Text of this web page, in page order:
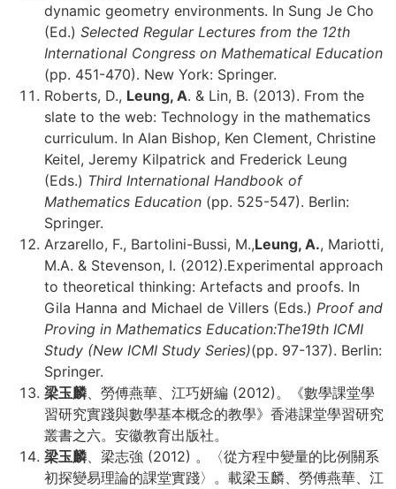
dynamic geometry environments. In Sung Je Cho
(Ed.) Selected Regular Lectures from the 12th
International Congress on Mathematical Education
(pp. 451-470). New York: Springer.
Roberts, D., Leung, A. & Lin, B. (2013). From the
slate to the web: Technology in the mathematics
curriculum. In Alan Bishop, Ken Clement, Christine
Keitel, Jeremy Kilpatrick and Frederick Leung
(Eds.) Third International Handbook of
Mathematics Education (pp. 525-547). Berlin:
Springer.
Arzarello, F., Bartolini-Bussi, M.,Leung, A., Mariotti,
M.A. & Stevenson, I. (2012).Experimental approach
to theoretical thinking: Artefacts and proofs. In
Gila Hanna and Michael de Villers (Eds.) Proof and
Proving in Mathematics Education:The19th ICMI
Study (New ICMI Study Series)(pp. 97-137). Berlin:
Springer.
梁玉麟、勞傅燕華、江巧妍編 (2012)。《數學課堂學
習研究實踐與數學基本概念的教學》香港課堂學習研究
叢書之六。安徽教育出版社。
梁玉麟、梁志強 (2012) 。〈從方程中變量的比例關系
初探變易理論的課堂實踐〉。載梁玉麟、勞傅燕華、江